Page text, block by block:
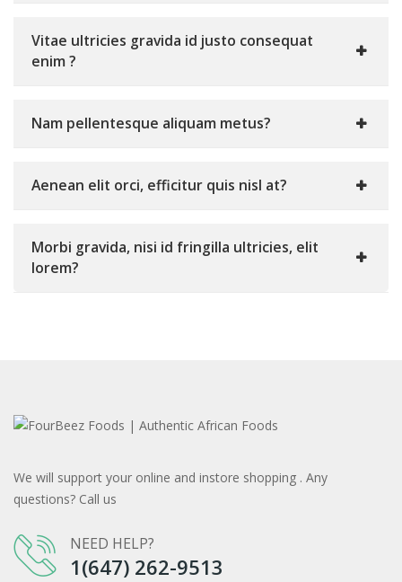
Vitae ultricies gravida id justo consequat
enim ?
Nam pellentesque aliquam metus?
Aenean elit orci, efficitur quis nisl at?
Morbi gravida, nisi id fringilla ultricies, elit
lorem?
We will support your online and instore shopping . Any
questions? Call us
NEED HELP?
1(647) 262-9513